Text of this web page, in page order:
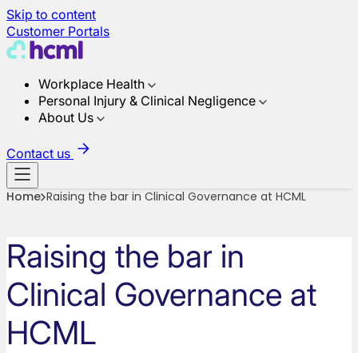
Skip to content
Customer Portals
Workplace Health
Personal Injury & Clinical Negligence
About Us
Contact us
Home Raising the bar in Clinical Governance at HCML
Raising the bar in
Clinical Governance at
HCML